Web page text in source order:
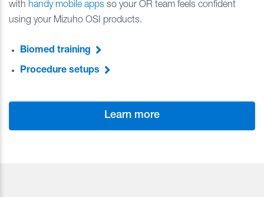
with handy mobile apps so your OR team feels confident
using your Mizuho OSI products.
Biomed training
Procedure setups
Learn more